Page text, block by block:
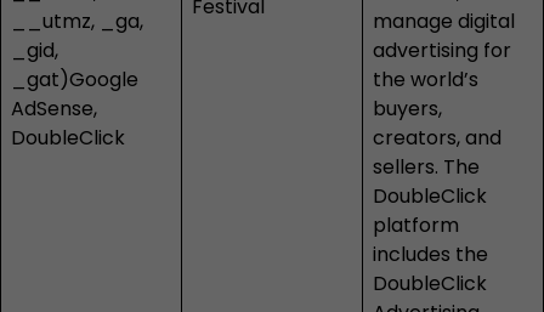
__utmz, _ga,
_gid,
_gat)Google
AdSense,
DoubleClick
Festival
manage digital
advertising for
the world’s
buyers,
creators, and
sellers. The
DoubleClick
platform
includes the
DoubleClick